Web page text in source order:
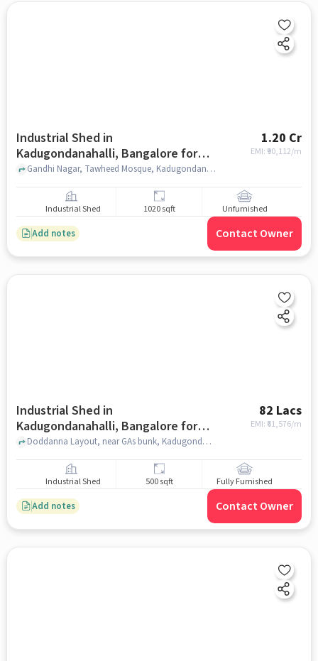
Industrial Shed in
Kadugondanahalli, Bangalore for
sale
1.20 Cr
EMI: ₹ 90,112/m
Gandhi Nagar, Tawheed Mosque, Kadugondanahalli, bangalore
Industrial Shed 1020 sqft Unfurnished
Add notes Contact Owner
Industrial Shed in
Kadugondanahalli, Bangalore for
sale
82 Lacs
EMI: ₹ 61,576/m
Doddanna Layout, near GAs bunk, Kadugondanahalli, bangalore
Industrial Shed 500 sqft Fully Furnished
Add notes Contact Owner